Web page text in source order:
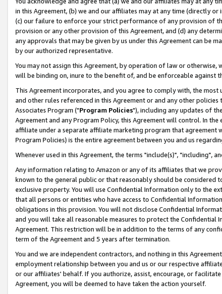
in this Agreement, (b) we and our affiliates may at any time (directly
(c) our failure to enforce your strict performance of any provision of
provision or any other provision of this Agreement, and (d) any
any approvals that may be given by us under this Agreement can be
by our authorized representative.
You may not assign this Agreement, by operation of law or
will be binding on, inure to the benefit of, and be enforceable against
This Agreement incorporates, and you agree to comply with, the
and other rules referenced in this Agreement or and any other
Associates Program ("Program Policies"), including any updates of
Agreement and any Program Policy, this Agreement will control. In
affiliate under a separate affiliate marketing program that agreement
Program Policies) is the entire agreement between you and us
Whenever used in this Agreement, the terms "include(s)", "including",
Any information relating to Amazon or any of its affiliates that we
known to the general public or that reasonably should be considered
exclusive property. You will use Confidential Information only to the
that all persons or entities who have access to Confidential
obligations in this provision. You will not disclose Confidential
and you will take all reasonable measures to protect the Confidential
Agreement. This restriction will be in addition to the terms of any
term of the Agreement and 5 years after termination.
You and we are independent contractors, and nothing in this
employment relationship between you and us or our respective
or our affiliates' behalf. If you authorize, assist, encourage, or
Agreement, you will be deemed to have taken the action yourself.